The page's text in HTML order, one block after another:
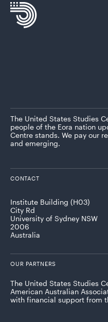
The United States Studies
people of the Eora nation
Centre stands. We pay our
and emerging.
CONTACT
Institute Building (H03)
City Rd
University of Sydney NSW
2006
Australia
OUR PARTNERS
The United States Studies
American Australian
with financial support from